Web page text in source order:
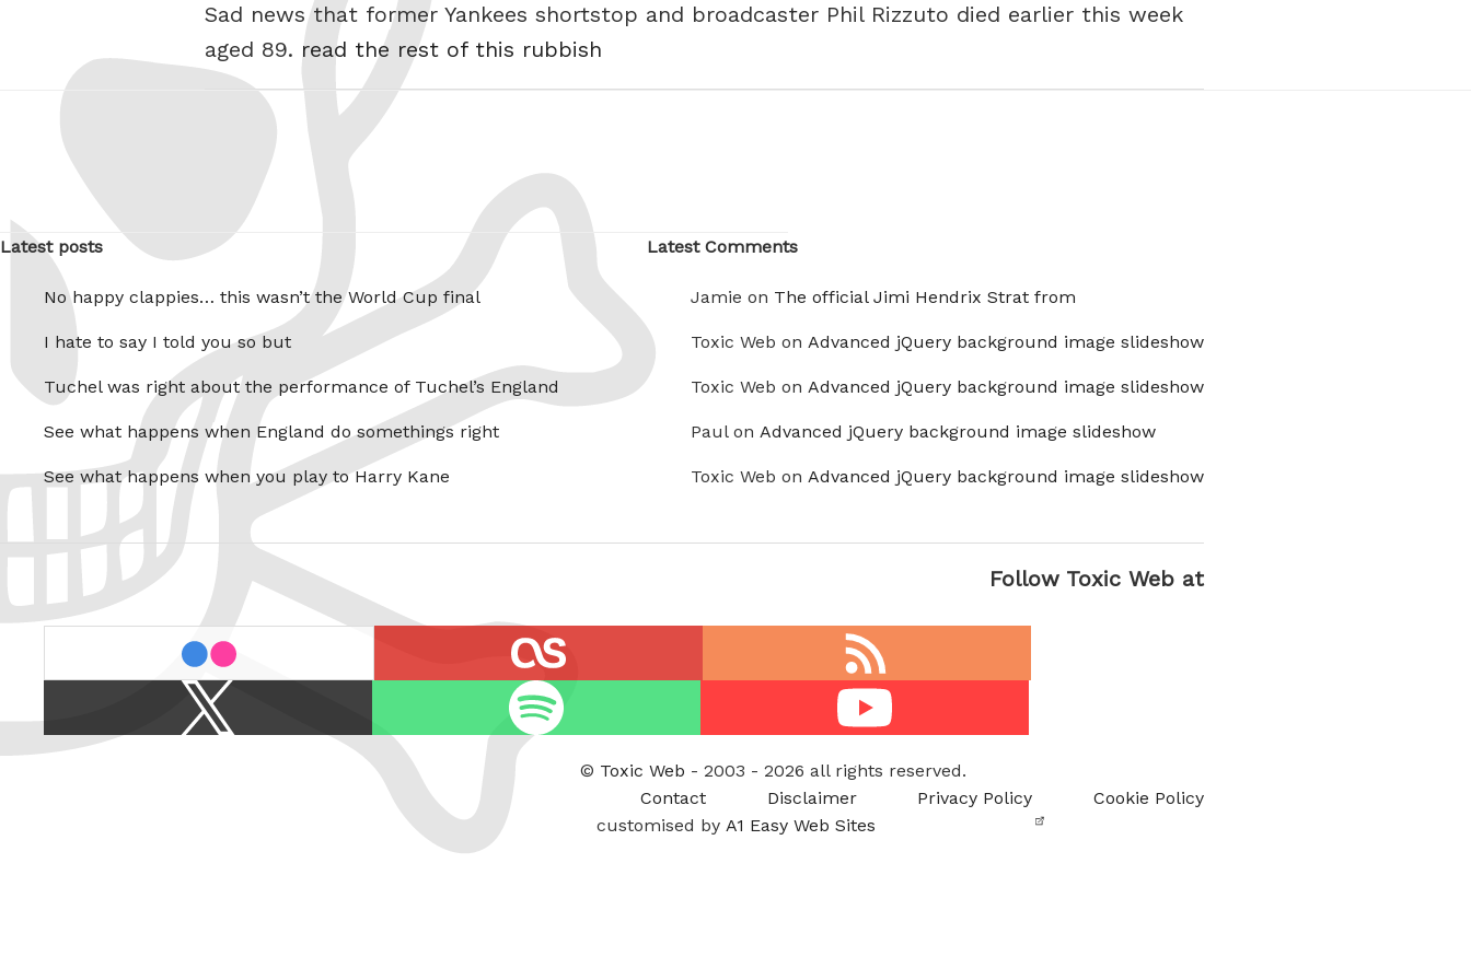
Sad news that former Yankees shortstop and broadcaster Phil Rizzuto died earlier this week
aged 89. read the rest of this rubbish
Latest posts
No happy clappies… this wasn’t the World Cup final
I hate to say I told you so but
Tuchel was right about the performance of Tuchel’s England
See what happens when England do somethings right
See what happens when you play to Harry Kane
Latest Comments
Jamie on The official Jimi Hendrix Strat from
Toxic Web on Advanced jQuery background image slideshow
Toxic Web on Advanced jQuery background image slideshow
Paul on Advanced jQuery background image slideshow
Toxic Web on Advanced jQuery background image slideshow
Follow Toxic Web at
feed
/
© Toxic Web - 2003 - 2026 all rights reserved.
Contact
Disclaimer Privacy Policy
Cookie Policy
customised by A1 Easy Web Sites